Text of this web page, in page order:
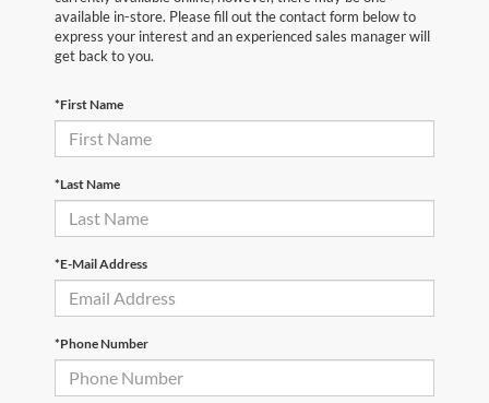
available in-store. Please fill out the contact form below to
express your interest and an experienced sales manager will
get back to you.
*First Name
*Last Name
*E-Mail Address
*Phone Number